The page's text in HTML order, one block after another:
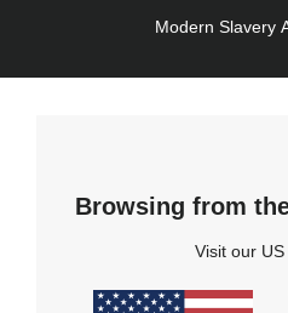
Modern Slavery
Product
Browsing from
Visit our